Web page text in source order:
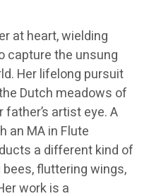
at heart, wielding
capture the unsung
Her lifelong pursuit
Dutch meadows of
artist eye. A
an MA in Flute
a different kind of
fluttering wings,
work is a